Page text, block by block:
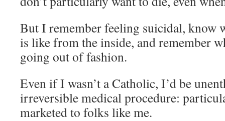
But I remember feeling suicidal, know
is like from the inside, and remember
going out of fashion.
Even if I wasn’t a Catholic, I’d be
irreversible medical procedure:
marketed to folks like me.